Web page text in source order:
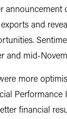
announcement
and
and mid-
more
Performance
financial